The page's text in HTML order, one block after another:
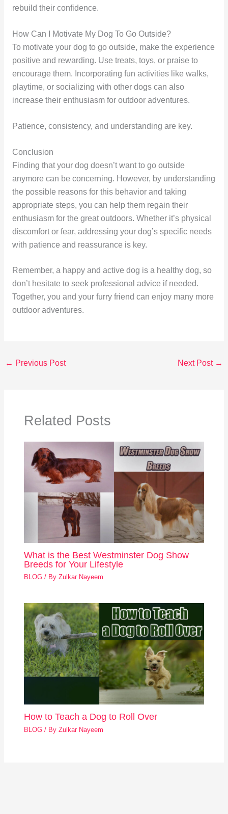
rebuild their confidence.
How Can I Motivate My Dog To Go Outside?
To motivate your dog to go outside, make the experience
positive and rewarding. Use treats, toys, or praise to
encourage them. Incorporating fun activities like walks,
playtime, or socializing with other dogs can also
increase their enthusiasm for outdoor adventures.
Patience, consistency, and understanding are key.
Conclusion
Finding that your dog doesn’t want to go outside
anymore can be concerning. However, by understanding
the possible reasons for this behavior and taking
appropriate steps, you can help them regain their
enthusiasm for the great outdoors. Whether it’s physical
discomfort or fear, addressing your dog’s specific needs
with patience and reassurance is key.
Remember, a happy and active dog is a healthy dog, so
don’t hesitate to seek professional advice if needed.
Together, you and your furry friend can enjoy many more
outdoor adventures.
← Previous Post Next Post →
Related Posts
What is the Best Westminster Dog Show
Breeds for Your Lifestyle
BLOG / ByZulkar Nayeem
How to Teach a Dog to Roll Over
BLOG / ByZulkar Nayeem